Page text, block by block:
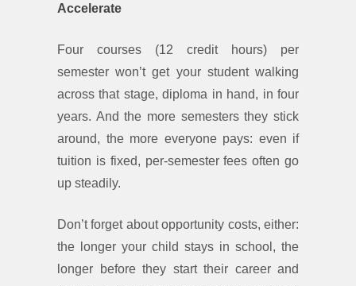
Accelerate
Four courses (12 credit hours) per
semester won’t get your student walking
across that stage, diploma in hand, in four
years. And the more semesters they stick
around, the more everyone pays: even if
tuition is fixed, per-semester fees often go
up steadily.
Don’t forget about opportunity costs, either:
the longer your child stays in school, the
longer before they start their career and